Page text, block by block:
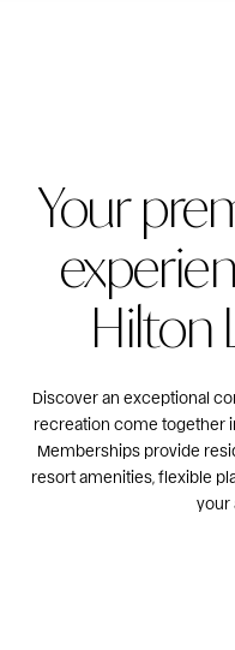
Your
Hilton
Discover an exceptional
recreation come together
Memberships provide
resort amenities, flexible
your